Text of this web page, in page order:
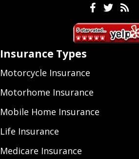
Facebook
TwitterFeeds
Insurance Types
Motorcycle Insurance
Motorhome Insurance
Mobile Home Insurance
Life Insurance
Medicare Insurance